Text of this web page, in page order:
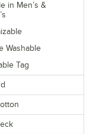
in Men’s &
Washable
Tag